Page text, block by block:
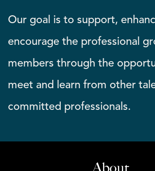
Our goal is to support,
encourage the professional
members through the
meet and learn from other
committed professionals.